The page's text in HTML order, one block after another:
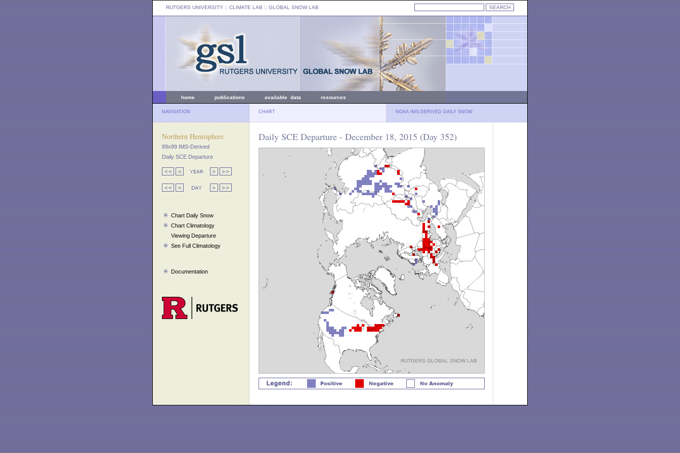
RUTGERS UNIVERSITY :: CLIMATE LAB :: GLOBAL SNOW LAB
home publications available data resources
NAVIGATION CHART NOAA IMS-DERIVED DAILY SNOW
Northern Hemisphere
89x89 IMS-Derived
Daily SCE Departure
Chart Daily Snow
Chart Climatology
Viewing Departure
See Full Climatology
Documentation
Daily SCE Departure - December 18, 2015 (Day 352)